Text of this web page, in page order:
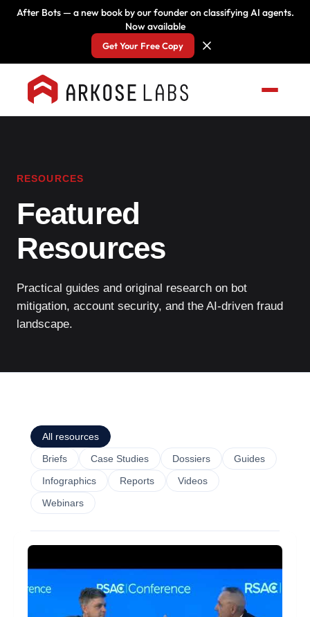
After Bots — a new book by our founder on classifying AI agents.
Now available
Get Your Free Copy
RESOURCES
Featured
Resources
Practical guides and original research on bot
mitigation, account security, and the AI-driven fraud
landscape.
All resources
Briefs
Case Studies Dossiers
Guides
Infographics
Reports
Videos
Webinars